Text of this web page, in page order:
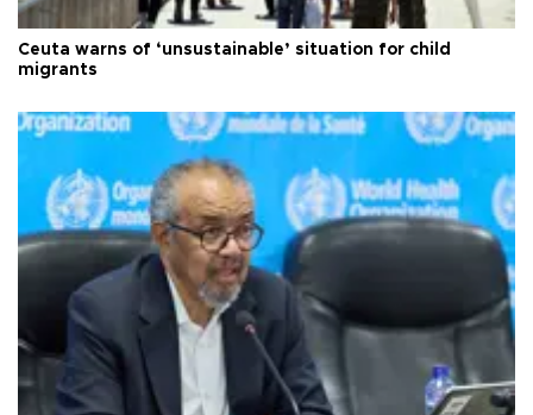
Ceuta warns of ‘unsustainable’ situation for child
migrants